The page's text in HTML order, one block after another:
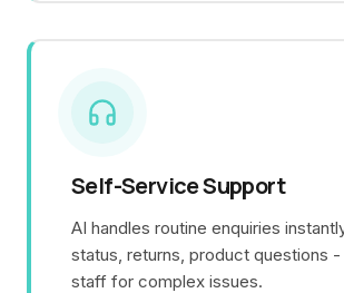
Self-Service Support
AI handles routine enquiries
status, returns, product questions
staff for complex issues.